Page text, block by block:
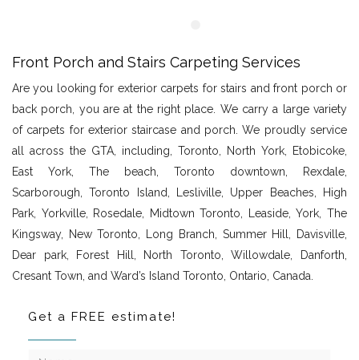
Front Porch and Stairs Carpeting Services
Are you looking for exterior carpets for stairs and front porch or
back porch, you are at the right place. We carry a large variety
of carpets for exterior staircase and porch. We proudly service
all across the GTA, including, Toronto, North York, Etobicoke,
East York, The beach, Toronto downtown, Rexdale,
Scarborough, Toronto Island, Lesliville, Upper Beaches, High
Park, Yorkville, Rosedale, Midtown Toronto, Leaside, York, The
Kingsway, New Toronto, Long Branch, Summer Hill, Davisville,
Dear park, Forest Hill, North Toronto, Willowdale, Danforth,
Cresant Town, and Ward’s Island Toronto, Ontario, Canada.
Get a FREE estimate!